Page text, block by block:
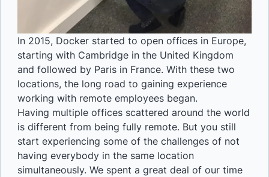
In 2015, Docker started to open offices in Europe,
starting with Cambridge in the United Kingdom
and followed by Paris in France. With these two
locations, the long road to gaining experience
working with remote employees began.
Having multiple offices scattered around the world
is different from being fully remote. But you still
start experiencing some of the challenges of not
having everybody in the same location
simultaneously. We spent a great deal of our time